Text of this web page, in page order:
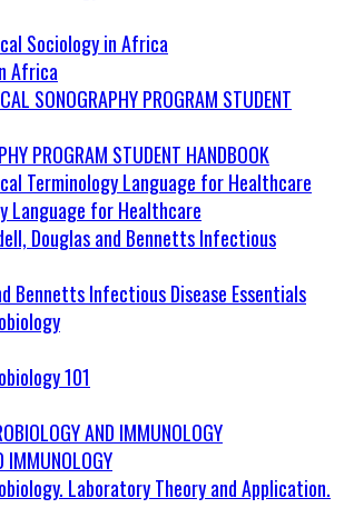
Africa
PROGRAM STUDENT HANDBOOK
Language for Healthcare
Bennetts Infectious Disease Essentials
IMMUNOLOGY